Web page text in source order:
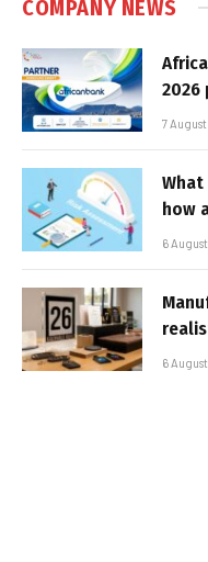
COMPANY NEWS
2026
7
how
6
6